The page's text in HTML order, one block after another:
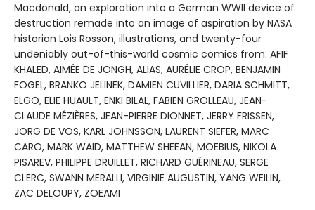
Macdonald, an exploration into a German WWII device of
destruction remade into an image of aspiration by NASA
historian Lois Rosson, illustrations, and twenty-four
undeniably out-of-this-world cosmic comics from: AFIF
KHALED, AIMÉE DE JONGH, ALIAS, AURÉLIE CROP, BENJAMIN
FOGEL, BRANKO JELINEK, DAMIEN CUVILLIER, DARIA SCHMITT,
ELGO, ELIE HUAULT, ENKI BILAL, FABIEN GROLLEAU, JEAN-
CLAUDE MÉZIÈRES, JEAN-PIERRE DIONNET, JERRY FRISSEN,
JORG DE VOS, KARL JOHNSSON, LAURENT SIEFER, MARC
CARO, MARK WAID, MATTHEW SHEEAN, MOEBIUS, NIKOLA
PISAREV, PHILIPPE DRUILLET, RICHARD GUÉRINEAU, SERGE
CLERC, SWANN MERALLI, VIRGINIE AUGUSTIN, YANG WEILIN,
ZAC DELOUPY, ZOEAMI